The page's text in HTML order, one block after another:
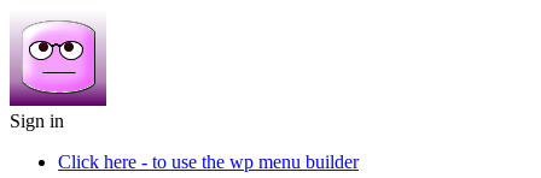
Sign in
Click here - to use the wp menu builder